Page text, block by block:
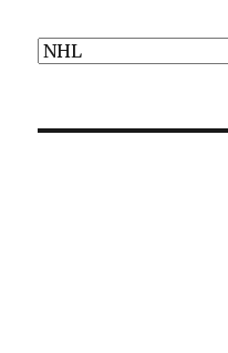
Categories